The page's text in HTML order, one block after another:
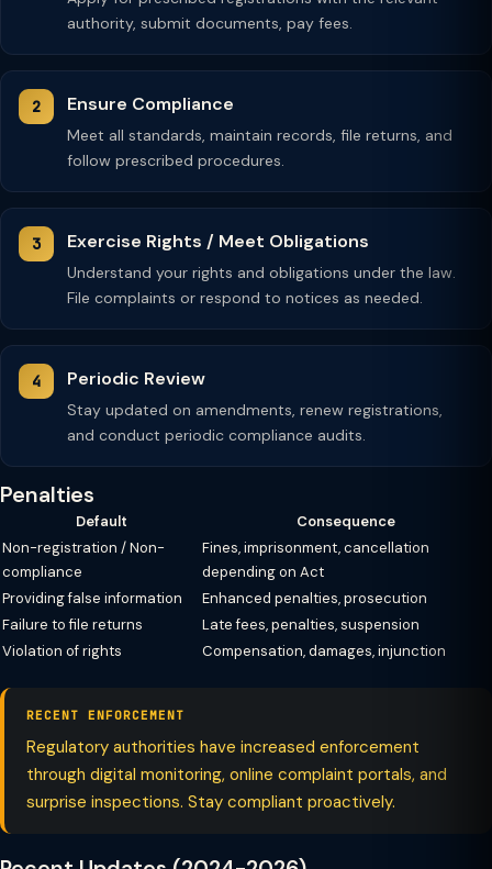
authority, submit documents, pay fees.
Ensure Compliance
Meet all standards, maintain records, file returns, and
follow prescribed procedures.
Exercise Rights / Meet Obligations
Understand your rights and obligations under the law.
File complaints or respond to notices as needed.
Periodic Review
Stay updated on amendments, renew registrations,
and conduct periodic compliance audits.
Penalties
Default
Consequence
Non-registration / Non-
compliance
Fines, imprisonment, cancellation
depending on Act
Providing false information
Enhanced penalties, prosecution
Failure to file returns
Late fees, penalties, suspension
Violation of rights
Compensation, damages, injunction
RECENT ENFORCEMENT
Regulatory authorities have increased enforcement
through digital monitoring, online complaint portals, and
surprise inspections. Stay compliant proactively.